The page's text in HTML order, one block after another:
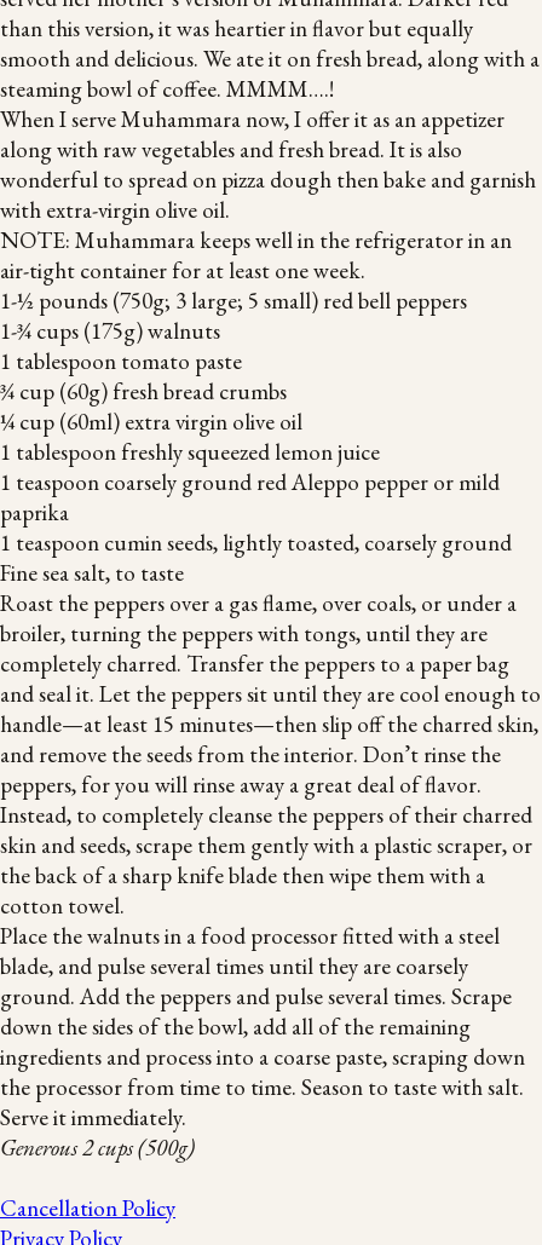
than this version, it was heartier in flavor but equally
smooth and delicious. We ate it on fresh bread, along with a
steaming bowl of coffee. MMMM….!
When I serve Muhammara now, I offer it as an appetizer
along with raw vegetables and fresh bread. It is also
wonderful to spread on pizza dough then bake and garnish
with extra-virgin olive oil.
NOTE: Muhammara keeps well in the refrigerator in an
air-tight container for at least one week.
1-½ pounds (750g; 3 large; 5 small) red bell peppers
1-¾ cups (175g) walnuts
1 tablespoon tomato paste
¾ cup (60g) fresh bread crumbs
¼ cup (60ml) extra virgin olive oil
1 tablespoon freshly squeezed lemon juice
1 teaspoon coarsely ground red Aleppo pepper or mild
paprika
1 teaspoon cumin seeds, lightly toasted, coarsely ground
Fine sea salt, to taste
Roast the peppers over a gas flame, over coals, or under a
broiler, turning the peppers with tongs, until they are
completely charred. Transfer the peppers to a paper bag
and seal it. Let the peppers sit until they are cool enough to
handle—at least 15 minutes—then slip off the charred skin,
and remove the seeds from the interior. Don’t rinse the
peppers, for you will rinse away a great deal of flavor.
Instead, to completely cleanse the peppers of their charred
skin and seeds, scrape them gently with a plastic scraper, or
the back of a sharp knife blade then wipe them with a
cotton towel.
Place the walnuts in a food processor fitted with a steel
blade, and pulse several times until they are coarsely
ground. Add the peppers and pulse several times. Scrape
down the sides of the bowl, add all of the remaining
ingredients and process into a coarse paste, scraping down
the processor from time to time. Season to taste with salt.
Serve it immediately.
Generous 2 cups (500g)
Cancellation Policy
Privacy Policy